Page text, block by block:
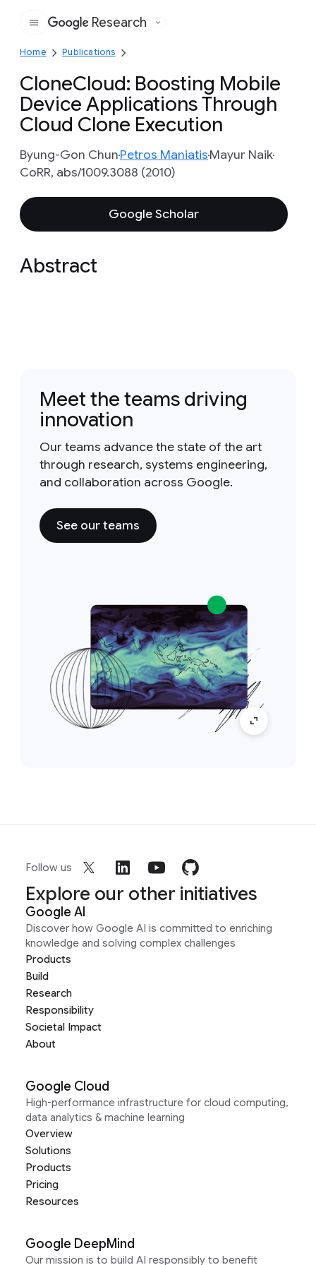
Google
Research
Home Publications
CloneCloud: Boosting Mobile
Device Applications Through
Cloud Clone Execution
Byung-Gon ChunPetros ManiatisMayur Naik
CoRR, abs/1009.3088 (2010)
Google Scholar
Abstract
Meet the teams driving
innovation
Our teams advance the state of the art
through research, systems engineering,
and collaboration across Google.
See our teams
Follow us
Explore our other initiatives
Google AI
Discover how Google AI is committed to enriching
knowledge and solving complex challenges
Products
Build
Research
Responsibility
Societal Impact
About
Google Cloud
High-performance infrastructure for cloud computing,
data analytics & machine learning
Overview
Solutions
Products
Pricing
Resources
Google DeepMind
Our mission is to build AI responsibly to benefit